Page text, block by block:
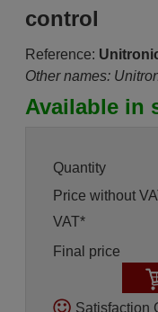
control
Reference:
Other names:
Available in
Quantity
Price without
VAT*
Final price
Satisfaction